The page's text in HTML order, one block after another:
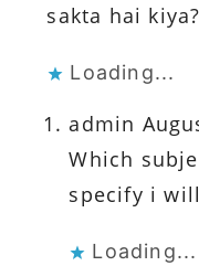
sakta hai
Loading...
admin
Which
specify i
Loading...